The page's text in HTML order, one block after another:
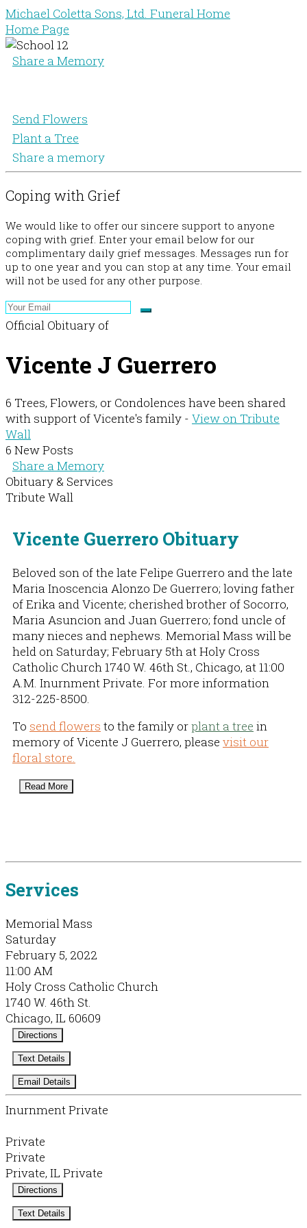
Michael Coletta Sons, Ltd. Funeral Home
Home Page
Share a Memory
Send Flowers
Plant a Tree
Share a memory
Coping with Grief
We would like to offer our sincere support to anyone
coping with grief. Enter your email below for our
complimentary daily grief messages. Messages run for
up to one year and you can stop at any time. Your email
will not be used for any other purpose.
Official Obituary of
Vicente J Guerrero
6 Trees, Flowers, or Condolences have been shared
with support of Vicente's family - View on Tribute
Wall
6 New Posts
Share a Memory
Obituary & Services
Tribute Wall
Vicente Guerrero Obituary
Beloved son of the late Felipe Guerrero and the late
Maria Inoscencia Alonzo De Guerrero; loving father
of Erika and Vicente; cherished brother of Socorro,
Maria Asuncion and Juan Guerrero; fond uncle of
many nieces and nephews. Memorial Mass will be
held on Saturday; February 5th at Holy Cross
Catholic Church 1740 W. 46th St., Chicago, at 11:00
A.M. Inurnment Private. For more information
312-225-8500.
To send flowers to the family orplant a tree in
memory of Vicente J Guerrero, please visit our
floral store.
Read More
Services
Memorial Mass
Saturday
February 5, 2022
11:00 AM
Holy Cross Catholic Church
1740 W. 46th St.
Chicago, IL 60609
Directions
Text Details
Email Details
Inurnment Private
Private
Private
Private, IL Private
Directions
Text Details